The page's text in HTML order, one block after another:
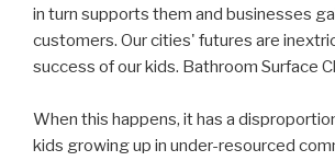
in turn supports them and businesses
customers. Our cities' futures are
success of our kids. Bathroom Surface
When this happens, it has a
kids growing up in under-resourced